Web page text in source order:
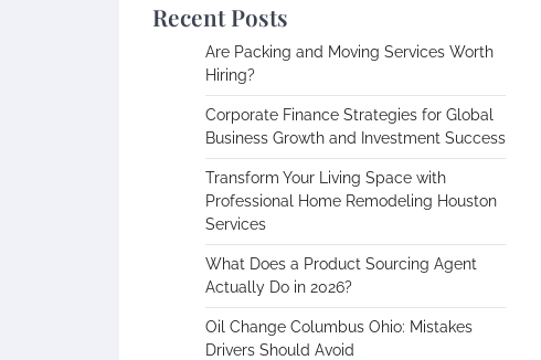
Recent Posts
Are Packing and Moving Services Worth
Hiring?
Corporate Finance Strategies for Global
Business Growth and Investment Success
Transform Your Living Space with
Professional Home Remodeling Houston
Services
What Does a Product Sourcing Agent
Actually Do in 2026?
Oil Change Columbus Ohio: Mistakes
Drivers Should Avoid